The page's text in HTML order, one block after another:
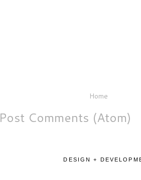
Home
Post Comments (Atom)
DESIGN +